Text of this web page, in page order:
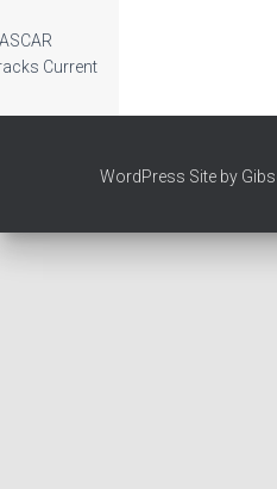
Current
WordPress Site by